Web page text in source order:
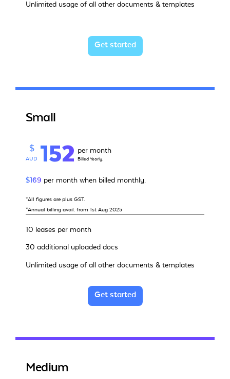
Unlimited usage of all other documents & templates
Get started
Small
$
AUD 152 per month
Billed Yearly.
$169 per month when billed monthly.
*All figures are plus GST.
*Annual billing avail. from 1st Aug 2025
10 leases per month
30 additional uploaded docs
Unlimited usage of all other documents & templates
Get started
Medium